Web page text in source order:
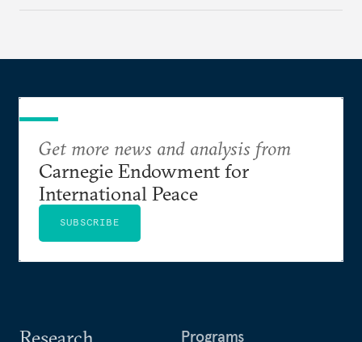
Research
Programs
Get more news and analysis from
Carnegie Endowment for
International Peace
SUBSCRIBE